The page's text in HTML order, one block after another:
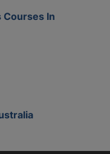
Courses In